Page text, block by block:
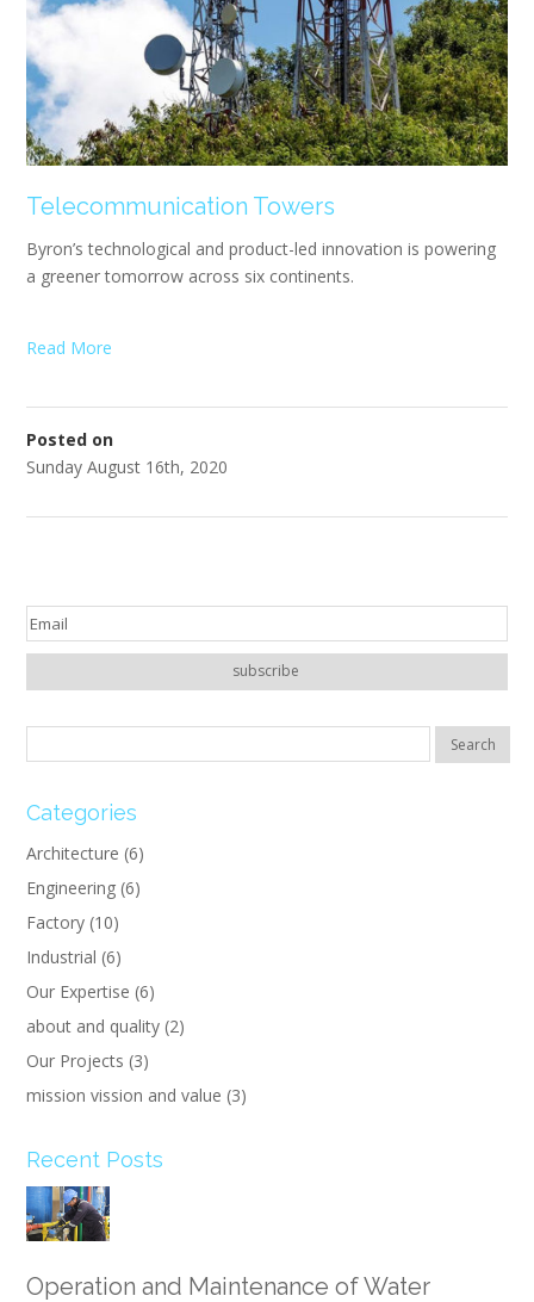
Telecommunication Towers
Byron’s technological and product-led innovation is powering
a greener tomorrow across six continents.
Read More
Posted on
Sunday August 16th, 2020
Categories
Architecture (6)
Engineering (6)
Factory (10)
Industrial (6)
Our Expertise (6)
about and quality (2)
Our Projects (3)
mission vission and value (3)
Recent Posts
Operation and Maintenance of Water